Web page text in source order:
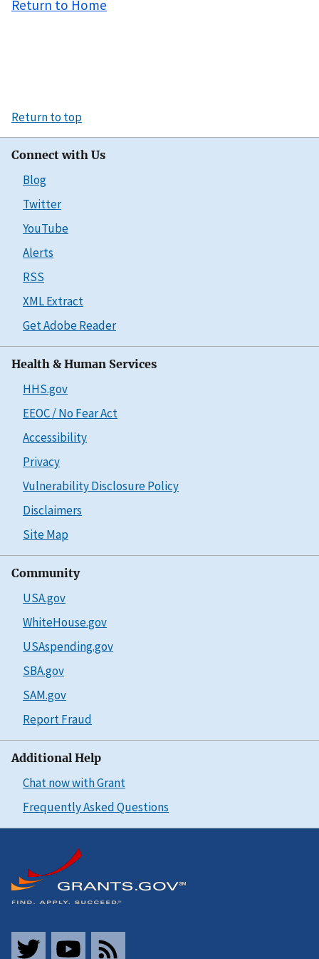
Return to Home
Return to top
Connect with Us
Blog
Twitter
YouTube
Alerts
RSS
XML Extract
Get Adobe Reader
Health & Human Services
HHS.gov
EEOC / No Fear Act
Accessibility
Privacy
Vulnerability Disclosure Policy
Disclaimers
Site Map
Community
USA.gov
WhiteHouse.gov
USAspending.gov
SBA.gov
SAM.gov
Report Fraud
Additional Help
Chat now with Grant
Frequently Asked Questions